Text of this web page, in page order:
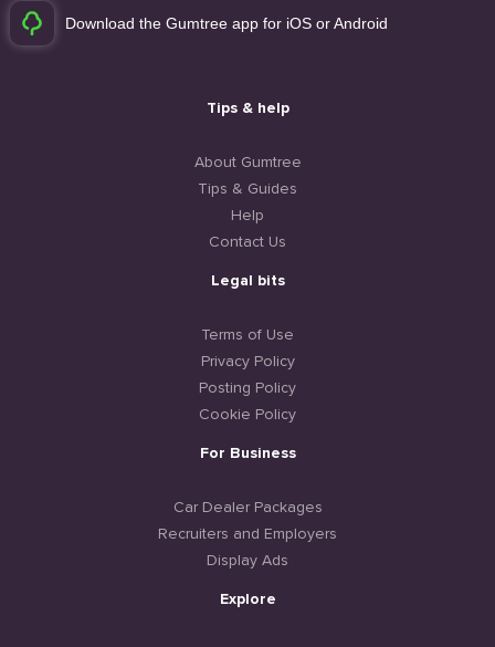
Download the Gumtree app for iOS or Android
Tips & help
About Gumtree
Tips & Guides
Help
Contact Us
Legal bits
Terms of Use
Privacy Policy
Posting Policy
Cookie Policy
For Business
Car Dealer Packages
Recruiters and Employers
Display Ads
Explore